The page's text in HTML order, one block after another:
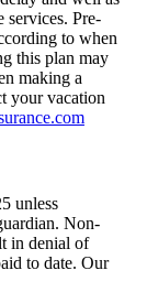
services. Pre-
to when
this plan may
making a
your vacation
unless
Non-
in denial of
to date. Our